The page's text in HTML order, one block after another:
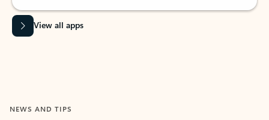
View all apps
NEWS AND TIPS